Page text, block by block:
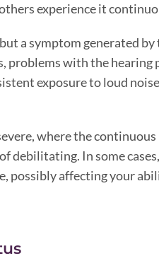
experience it
a symptom generated
problems with the hearing
exposure to loud
where the continuous
debilitating. In some
possibly affecting your